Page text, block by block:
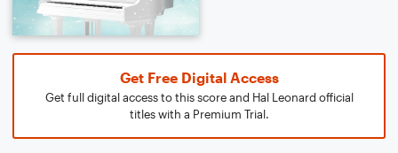
Get Free Digital Access
Get full digital access to this score and Hal Leonard official
titles with a Premium Trial.